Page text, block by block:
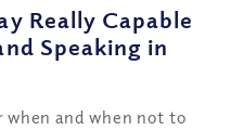
Really Capable
Speaking in
and when not to